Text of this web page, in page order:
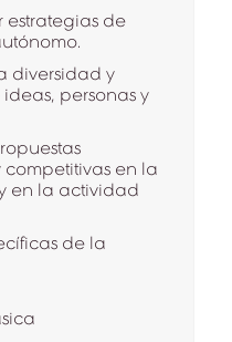
estrategias de
diversidad y
personas y
en la
en la actividad
de la